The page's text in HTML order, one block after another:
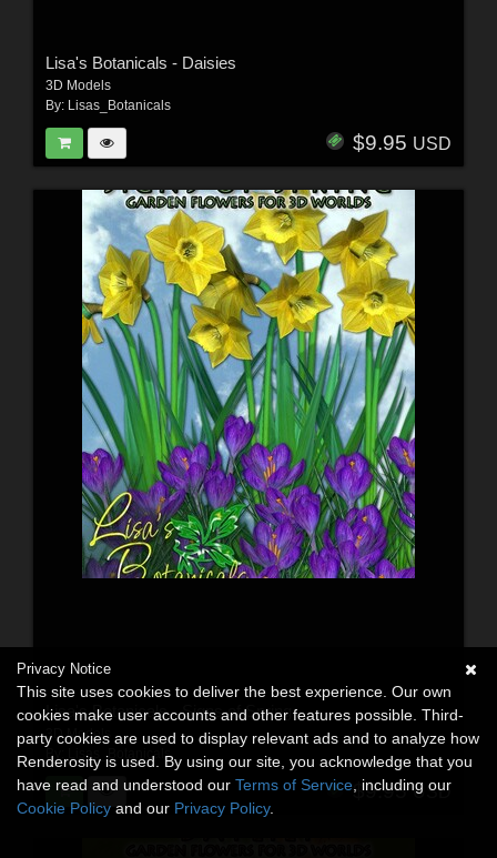
Lisa's Botanicals - Daisies
3D Models
By: Lisas_Botanicals
$9.95 USD
Lisa's Botanicals - Signs of Spring
3D Models
By:
Lisas_Botanicals
$9.95USD
Privacy Notice
This site uses cookies to deliver the best experience. Our own
cookies make user accounts and other features possible. Third-
party cookies are used to display relevant ads and to analyze how
Renderosity is used. By using our site, you acknowledge that you
have read and understood our Terms of Service , including our
Cookie Policy and our Privacy Policy.